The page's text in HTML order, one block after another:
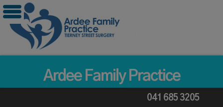
Skip
to
content
Ardee Family Practice
041 685 3205